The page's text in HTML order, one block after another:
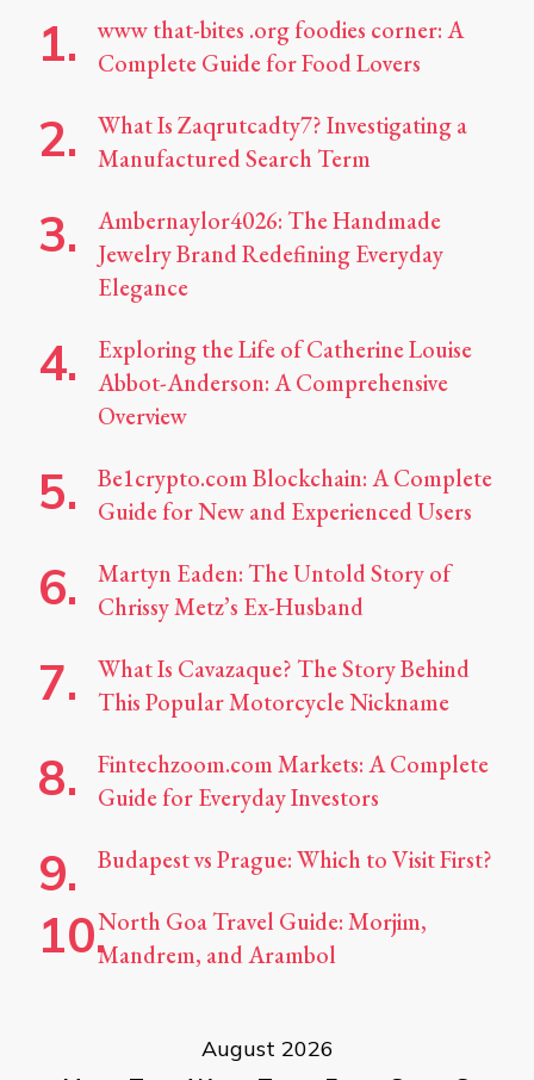
www that-bites .org foodies corner: A
Complete Guide for Food Lovers
What Is Zaqrutcadty7? Investigating a
Manufactured Search Term
Ambernaylor4026: The Handmade
Jewelry Brand Redefining Everyday
Elegance
Exploring the Life of Catherine Louise
Abbot-Anderson: A Comprehensive
Overview
Be1crypto.com Blockchain: A Complete
Guide for New and Experienced Users
Martyn Eaden: The Untold Story of
Chrissy Metz’s Ex-Husband
What Is Cavazaque? The Story Behind
This Popular Motorcycle Nickname
Fintechzoom.com Markets: A Complete
Guide for Everyday Investors
Budapest vs Prague: Which to Visit First?
North Goa Travel Guide: Morjim,
Mandrem, and Arambol
August 2026